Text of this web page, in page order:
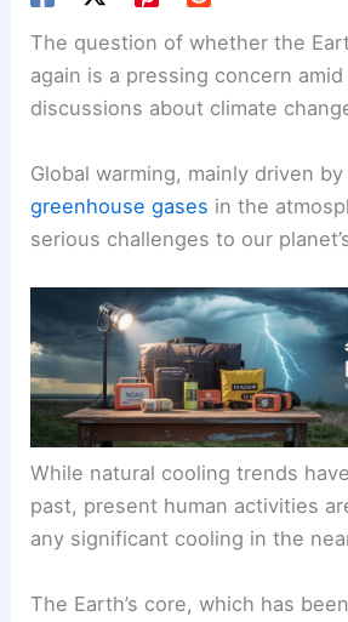
The question of whether the
again is a pressing concern
discussions about climate
Global warming, mainly driven
greenhouse gases in the
serious challenges to our
While natural cooling trends
past, present human activities
any significant cooling in the
The Earth’s core, which has